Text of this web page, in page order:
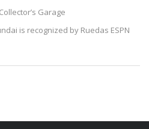
Garage
is recognized by Ruedas ESPN